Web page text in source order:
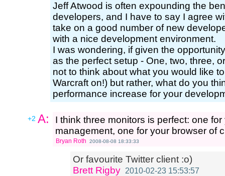
Jeff Atwood is often expounding the
developers, and I have to say I agree
take on a good number of new
with a nice development environment.
I was wondering, if given the
as the perfect setup - One, two, three,
not to think about what you would like
Warcraft on!) but rather, what do you
performance increase for your
+2 A:
I think three monitors is perfect: one
management, one for your browser of
Bryan Roth 2008-08-08 18:33:33
Or favourite Twitter client :o)
Brett Rigby 2010-02-23 15:53:57